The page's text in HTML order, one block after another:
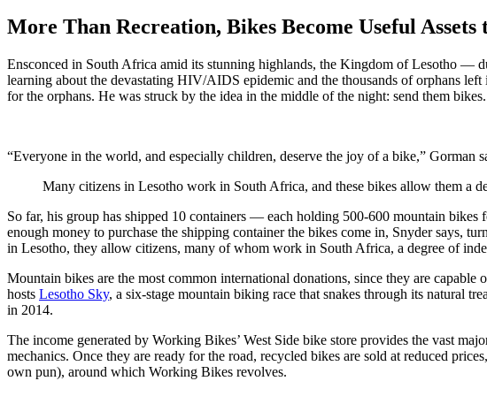
More Than Recreation, Bikes Become Useful
Ensconced in South Africa amid its stunning highlands, the Kingdom of Lesotho
learning about the devastating HIV/AIDS epidemic and the thousands of orphans
for the orphans. He was struck by the idea in the middle of the night: send them bikes.
“Everyone in the world, and especially children, deserve the joy of a bike,” Gorman
Many citizens in Lesotho work in South Africa, and these bikes allow them a
So far, his group has shipped 10 containers — each holding 500-600 mountain
enough money to purchase the shipping container the bikes come in, Snyder says,
in Lesotho, they allow citizens, many of whom work in South Africa, a degree of
Mountain bikes are the most common international donations, since they are
hosts Lesotho Sky, a six-stage mountain biking race that snakes through its natural
in 2014.
The income generated by Working Bikes’ West Side bike store provides the vast
mechanics. Once they are ready for the road, recycled bikes are sold at reduced
own pun), around which Working Bikes revolves.